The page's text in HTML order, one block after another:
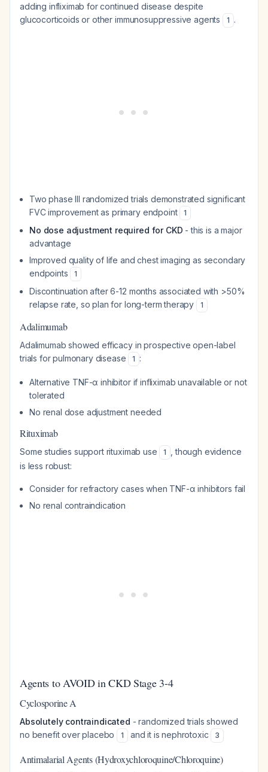
adding infliximab for continued disease despite
glucocorticoids or other immunosuppressive agents
1 .
Two phase III randomized trials demonstrated significant
FVC improvement as primary endpoint
1
No dose adjustment required for CKD - this is a major
advantage
Improved quality of life and chest imaging as secondary
endpoints
1
Discontinuation after 6-12 months associated with >50%
relapse rate, so plan for long-term therapy
1
Adalimumab
Adalimumab showed efficacy in prospective open-label
trials for pulmonary disease
1 :
Alternative TNF-α inhibitor if infliximab unavailable or not
tolerated
No renal dose adjustment needed
Rituximab
Some studies support rituximab use 1
, though evidence
is less robust:
Consider for refractory cases when TNF-α inhibitors fail
No renal contraindication
Agents to AVOID in CKD Stage 3-4
Cyclosporine A
Absolutely contraindicated - randomized trials showed
no benefit over placebo
1 and it is nephrotoxic 3
Antimalarial Agents (Hydroxychloroquine/Chloroquine)